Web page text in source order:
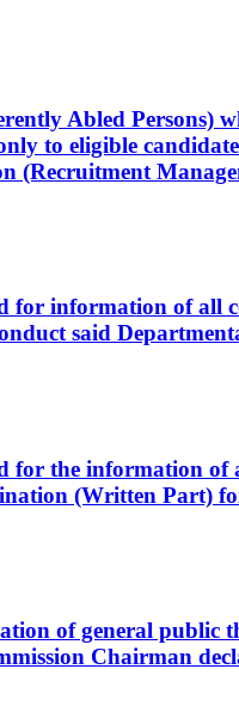
Abled Persons)
to eligible
(Recruitment
for information of all
said
for the information of
(Written Part)
of general public
Chairman